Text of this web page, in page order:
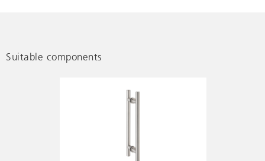
Suitable components